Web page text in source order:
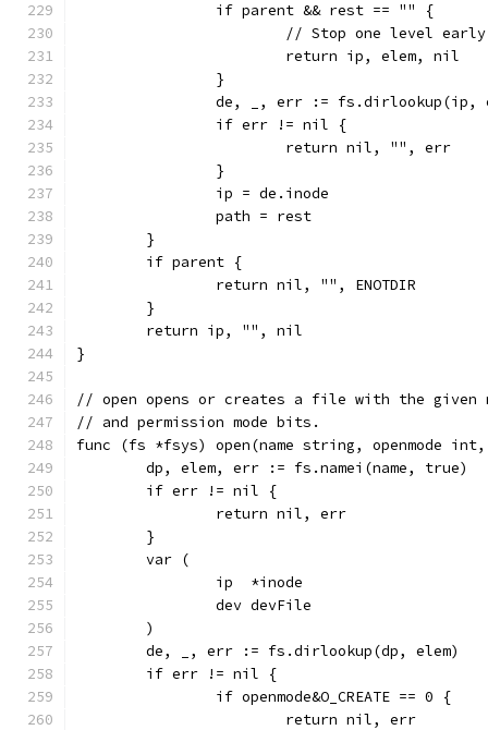
		if parent && rest == "" {
// Stop one level
			return ip, elem, nil
		}
de, _, err := fs.dirlookup(ip,
		if err != nil {
			return nil, "", err
		}
		ip = de.inode
		path = rest
	}
	if parent {
		return nil, "", ENOTDIR
	}
	return ip, "", nil
}
// open opens or creates a file with the given
// and permission mode bits.
func (fs *fsys) open(name string, openmode
	dp, elem, err := fs.namei(name, true)
	if err != nil {
		return nil, err
	}
	var (
		ip  *inode
		dev devFile
	)
	de, _, err := fs.dirlookup(dp, elem)
	if err != nil {
		if openmode&O_CREATE == 0 {
			return nil, err